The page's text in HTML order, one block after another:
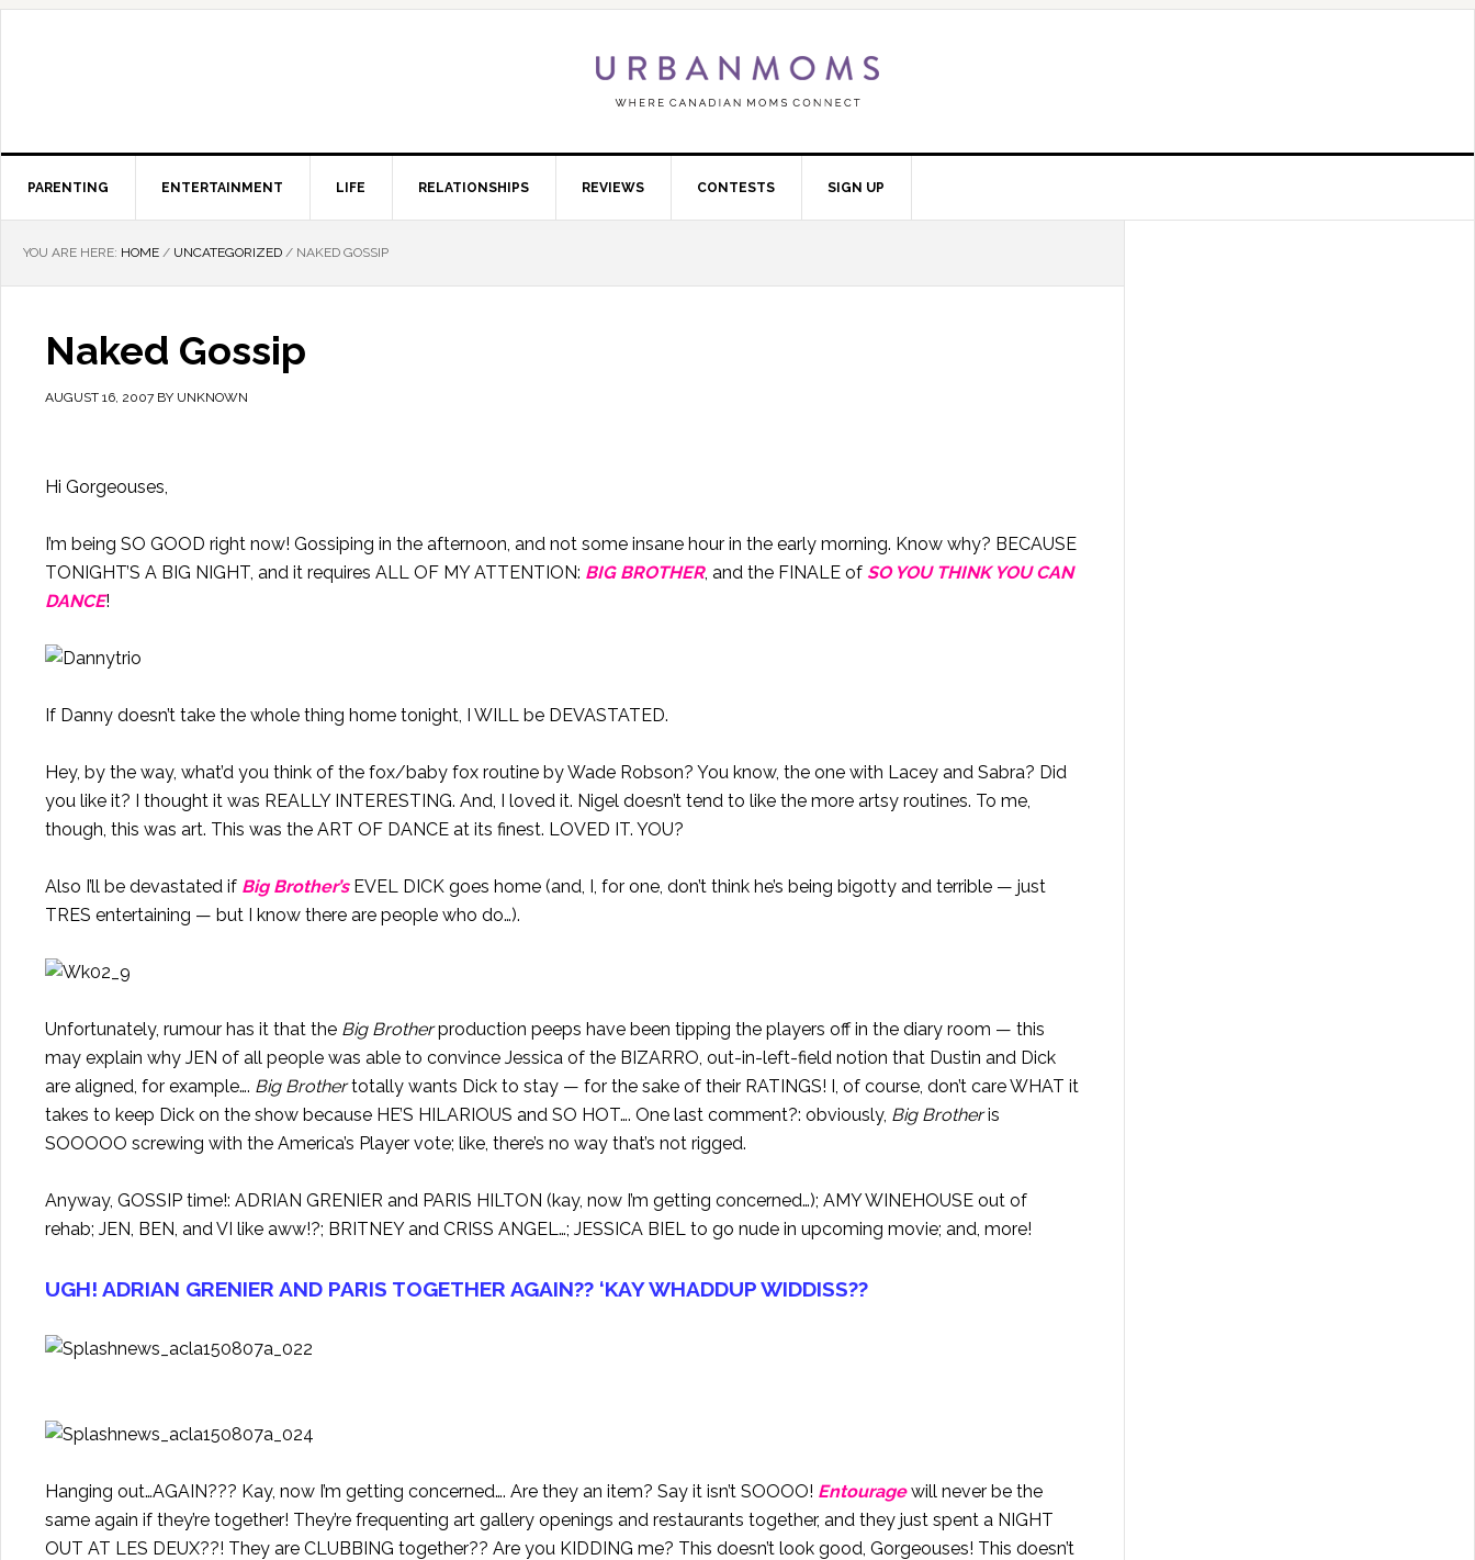
PARENTING ENTERTAINMENT LIFE RELATIONSHIPS REVIEWS CONTESTS SIGN UP
YOU ARE HERE: HOME / UNCATEGORIZED / NAKED GOSSIP
Naked Gossip
AUGUST 16, 2007 BY UNKNOWN
Hi Gorgeouses,
I’m being SO GOOD right now! Gossiping in the afternoon, and not some insane hour in the early morning. Know why? BECAUSE
TONIGHT’S A BIG NIGHT, and it requires ALL OF MY ATTENTION: BIG BROTHER, and the FINALE of SO YOU THINK YOU CAN
DANCE!
If Danny doesn’t take the whole thing home tonight, I WILL be DEVASTATED.
Hey, by the way, what’d you think of the fox/baby fox routine by Wade Robson? You know, the one with Lacey and Sabra? Did
you like it? I thought it was REALLY INTERESTING. And, I loved it. Nigel doesn’t tend to like the more artsy routines. To me,
though, this was art. This was the ART OF DANCE at its finest. LOVED IT. YOU?
Also I’ll be devastated if Big Brother’sEVEL DICK goes home (and, I, for one, don’t think he’s being bigotty and terrible — just
TRES entertaining — but I know there are people who do…).
Unfortunately, rumour has it that the Big Brotherproduction peeps have been tipping the players off in the diary room — this
may explain why JEN of all people was able to convince Jessica of the BIZARRO, out-in-left-field notion that Dustin and Dick
are aligned, for example…. Big Brothertotally wants Dick to stay — for the sake of their RATINGS! I, of course, don’t care WHAT it
takes to keep Dick on the show because HE’S HILARIOUS and SO HOT…. One last comment?: obviously, Big Brotheris
SOOOOO screwing with the America’s Player vote; like, there’s no way that’s not rigged.
Anyway, GOSSIP time!: ADRIAN GRENIER and PARIS HILTON (kay, now I’m getting concerned…); AMY WINEHOUSE out of
rehab; JEN, BEN, and VI like aww!?; BRITNEY and CRISS ANGEL…; JESSICA BIEL to go nude in upcoming movie; and, more!
UGH! ADRIAN GRENIER AND PARIS TOGETHER AGAIN?? ‘KAY WHADDUP WIDDISS??
Hanging out…AGAIN??? Kay, now I’m getting concerned…. Are they an item? Say it isn’t SOOOO! Entourage will never be the
same again if they’re together! They’re frequenting art gallery openings and restaurants together, and they just spent a NIGHT
OUT AT LES DEUX??! They are CLUBBING together?? Are you KIDDING me? This doesn’t look good, Gorgeouses! This doesn’t